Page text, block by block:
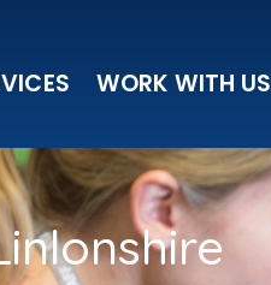
WORK WITH US